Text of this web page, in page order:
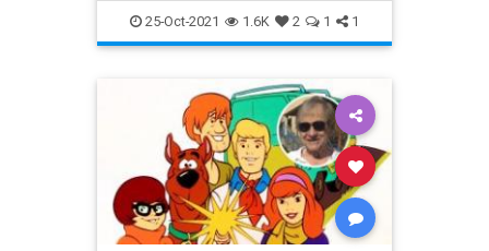
History Movies Nostalgia
PiratesOfTheCaribbean
25-Oct-2021 1.6K 2 1 1